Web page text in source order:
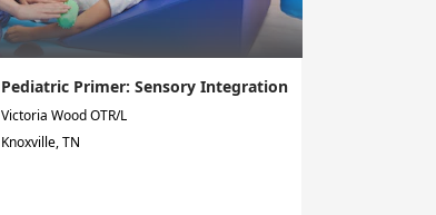
Pediatric Primer: Sensory Integration
Victoria Wood OTR/L
Knoxville, TN